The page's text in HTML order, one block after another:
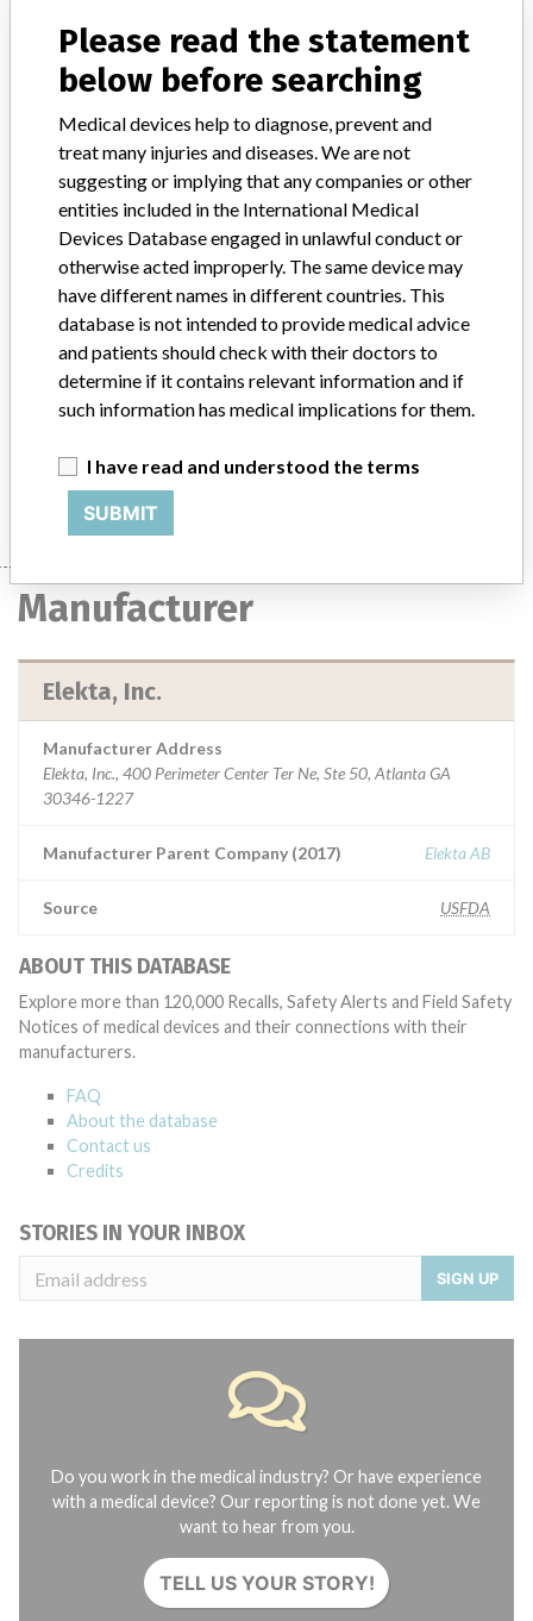
Product Classification Radiology Devices
Device Class
Implanted device?
Distribution
Nationwide Distribution-DC, Puerto Rico and the states of AL, AK,
AZ, CA, CO, CT, FL, GA, IL, IA, KY, MD, MA, MI, MN, MS, MT, NE,
NV, NH, NJ, NM, NY, NC, OH, OK, OR, PA, SC, TN, TX, VT, VA,
WA, WV, and WI.
Product Description
Elekta Synergy XVI. Radiation Therapy Digital Imager. Product XVI
R3.5.1, R4.2.1, and R4.5.1 || Used as part of radiation therapy
Manufacturer
Manufacturer
Elekta, Inc.
Manufacturer Address
Elekta, Inc., 400 Perimeter Center Ter Ne, Ste 50, Atlanta GA
30346-1227
Manufacturer Parent Company (2017) Elekta AB
Source USFDA
ABOUT THIS DATABASE
Explore more than 120,000 Recalls, Safety Alerts and Field Safety
Notices of medical devices and their connections with their
manufacturers.
FAQ
About the database
Contact us
Credits
STORIES IN YOUR INBOX
SIGN UP
Do you work in the medical industry? Or have experience
with a medical device? Our reporting is not done yet. We
want to hear from you.
TELL US YOUR STORY!
Please read the statement
below before searching
Medical devices help to diagnose, prevent and
treat many injuries and diseases. We are not
suggesting or implying that any companies or other
entities included in the International Medical
Devices Database engaged in unlawful conduct or
otherwise acted improperly. The same device may
have different names in different countries. This
database is not intended to provide medical advice
and patients should check with their doctors to
determine if it contains relevant information and if
such information has medical implications for them.
I have read and understood the terms
SUBMIT